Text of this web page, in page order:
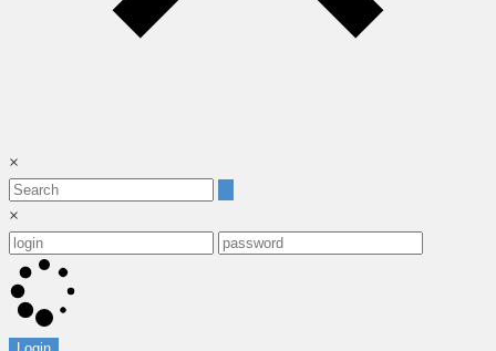
×
×